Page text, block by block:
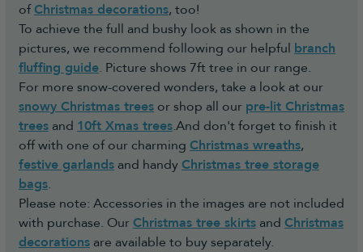
ofChristmas decorations, too!
To achieve the full and bushy look as shown in the
pictures, we recommend following our helpful branch
fluffing guide. Picture shows 7ft tree in our range.
For more snow-covered wonders, take a look at our
snowy Christmas trees or shop all our pre-lit Christmas
trees and 10ft Xmas trees.And don't forget to finish it
off with one of our charming Christmas wreaths,
festive garlands and handyChristmas tree storage
bags.
Please note: Accessories in the images are not included
with purchase. OurChristmas tree skirts and Christmas
decorations are available to buy separately.